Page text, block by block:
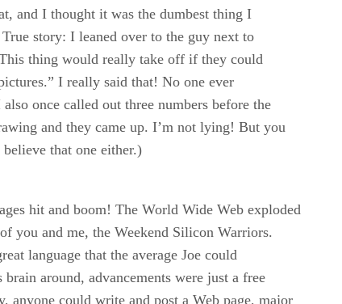
and I thought it was the dumbest thing I
story: I leaned over to the guy next to
thing would really take off if they could
I really said that! No one ever
once called out three numbers before the
and they came up. I’m not lying! But you
that one either.)
hit and boom! The World Wide Web exploded
you and me, the Weekend Silicon Warriors.
language that the average Joe could
around, advancements were just a free
anyone could write and post a Web page, major